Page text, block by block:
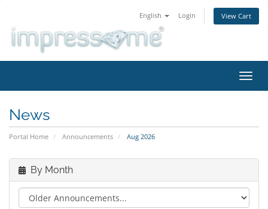
English Login View Cart
News
Portal Home Announcements Aug 2026
By Month